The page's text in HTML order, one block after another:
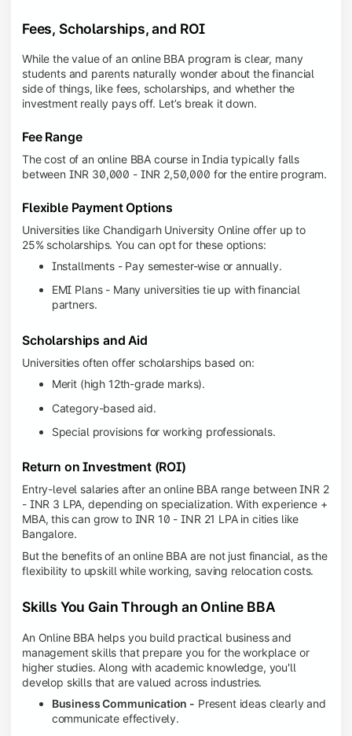
Fees, Scholarships, and ROI
While the value of an online BBA program is clear, many
students and parents naturally wonder about the financial
side of things, like fees, scholarships, and whether the
investment really pays off. Let’s break it down.
Fee Range
The cost of an online BBA course in India typically falls
between INR 30,000 - INR 2,50,000 for the entire program.
Flexible Payment Options
Universities like Chandigarh University Online offer up to
25% scholarships. You can opt for these options:
Installments - Pay semester-wise or annually.
EMI Plans - Many universities tie up with financial
partners.
Scholarships and Aid
Universities often offer scholarships based on:
Merit (high 12th-grade marks).
Category-based aid.
Special provisions for working professionals.
Return on Investment (ROI)
Entry-level salaries after an online BBA range between INR 2
- INR 3 LPA, depending on specialization. With experience +
MBA, this can grow to INR 10 - INR 21 LPA in cities like
Bangalore.
But the benefits of an online BBA are not just financial, as the
flexibility to upskill while working, saving relocation costs.
Skills You Gain Through an Online BBA
An Online BBA helps you build practical business and
management skills that prepare you for the workplace or
higher studies. Along with academic knowledge, you'll
develop skills that are valued across industries.
Business Communication - Present ideas clearly and
communicate effectively.